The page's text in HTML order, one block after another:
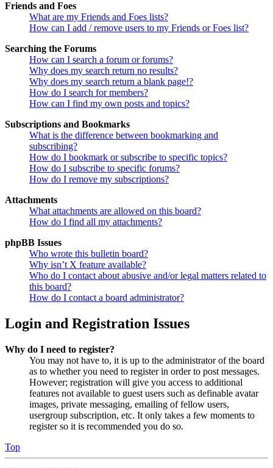
Friends and Foes
What are my Friends and Foes lists?
How can I add / remove users to my Friends or Foes list?
Searching the Forums
How can I search a forum or forums?
Why does my search return no results?
Why does my search return a blank page!?
How do I search for members?
How can I find my own posts and topics?
Subscriptions and Bookmarks
What is the difference between bookmarking and
subscribing?
How do I bookmark or subscribe to specific topics?
How do I subscribe to specific forums?
How do I remove my subscriptions?
Attachments
What attachments are allowed on this board?
How do I find all my attachments?
phpBB Issues
Who wrote this bulletin board?
Why isn’t X feature available?
Who do I contact about abusive and/or legal matters related to
this board?
How do I contact a board administrator?
Login and Registration Issues
Why do I need to register?
You may not have to, it is up to the administrator of the board
as to whether you need to register in order to post messages.
However; registration will give you access to additional
features not available to guest users such as definable avatar
images, private messaging, emailing of fellow users,
usergroup subscription, etc. It only takes a few moments to
register so it is recommended you do so.
Top